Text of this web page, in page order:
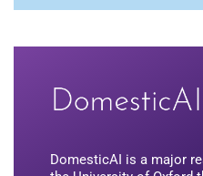
DomesticAI is a major